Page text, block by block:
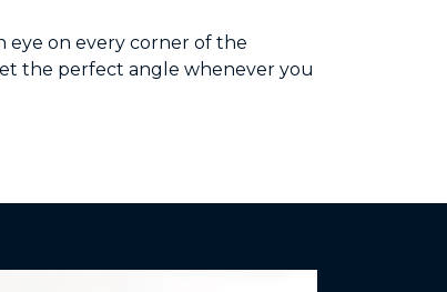
eye on every corner of the
the perfect angle whenever you